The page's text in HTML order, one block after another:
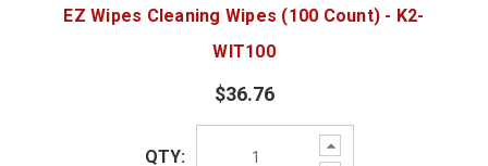
EZ Wipes Cleaning Wipes (100 Count) - K2-
WIT100
$36.76
Increase
Quantity:
QTY: